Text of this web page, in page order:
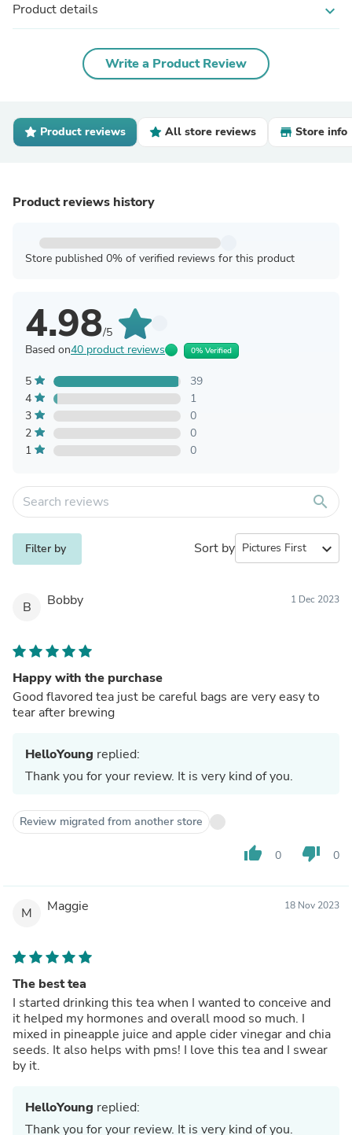
Product details expand_more
Write a Product Review
Product reviews All store reviews Store info
Product reviews history
Store published 0% of verified reviews for this product
4.98/5
Based on40 product reviews 0% Verified
5
39
4
1
3
0
2
0
1
0
search
Filter by Sort by expand_more
B Bobby 1 Dec 2023
Happy with the purchase
Good flavored tea just be careful bags are very easy to
tear after brewing
HelloYoung replied:
Thank you for your review. It is very kind of you.
Review migrated from another store
thumb_up 0 thumb_down 0
M Maggie 18 Nov 2023
The best tea
I started drinking this tea when I wanted to conceive and
it helped my hormones and overall mood so much. I
mixed in pineapple juice and apple cider vinegar and chia
seeds. It also helps with pms! I love this tea and I swear
by it.
HelloYoung replied:
Thank you for your review. It is very kind of you.